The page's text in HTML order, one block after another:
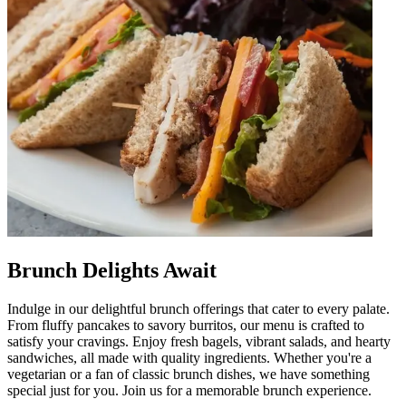
Brunch Delights Await
Indulge in our delightful brunch offerings that cater to every palate.
From fluffy pancakes to savory burritos, our menu is crafted to
satisfy your cravings. Enjoy fresh bagels, vibrant salads, and hearty
sandwiches, all made with quality ingredients. Whether you're a
vegetarian or a fan of classic brunch dishes, we have something
special just for you. Join us for a memorable brunch experience.